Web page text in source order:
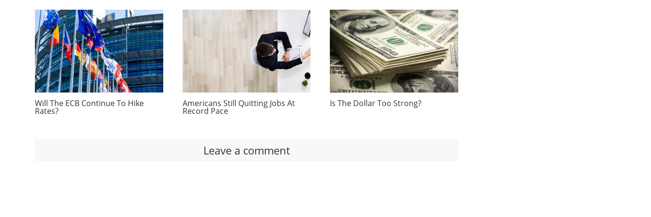
Will The ECB Continue To Hike
Rates?
Americans Still Quitting Jobs At
Record Pace
Is The Dollar Too Strong?
Leave a comment